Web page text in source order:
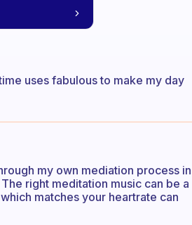
uses fabulous to make my day
my own mediation process in
right meditation music can be a
matches your heartrate can